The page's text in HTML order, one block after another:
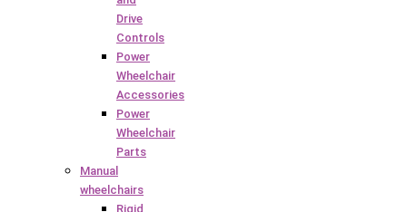
Drive
Controls
Power
Wheelchair
Accessories
Power
Wheelchair
Parts
Manual
wheelchairs
Rigid